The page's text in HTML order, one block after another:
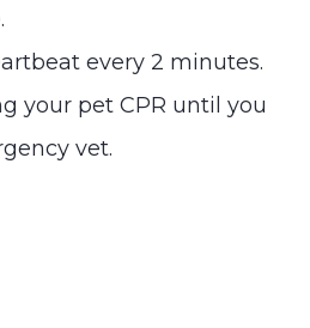
every 2 minutes.
your pet CPR until you
vet.